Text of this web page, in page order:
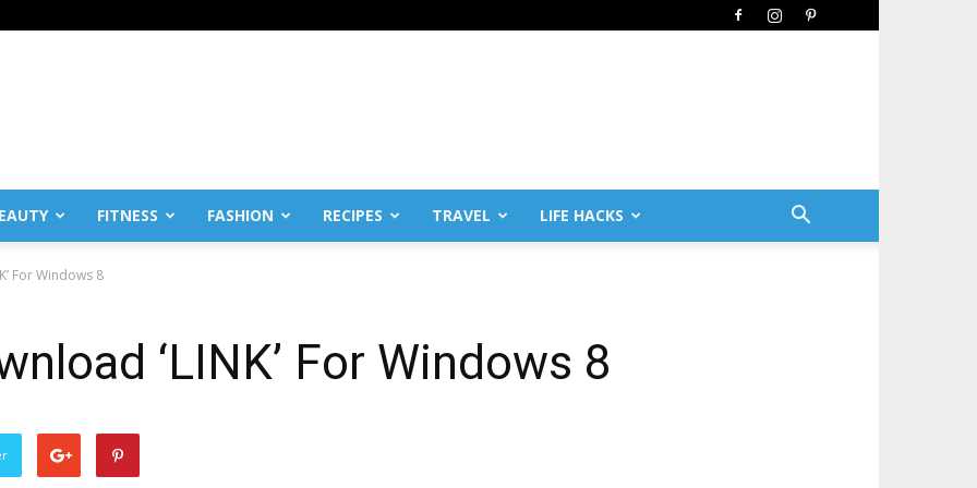
FITNESS FASHION RECIPES TRAVEL LIFE HACKS
For Windows 8
‘LINK’ For Windows 8